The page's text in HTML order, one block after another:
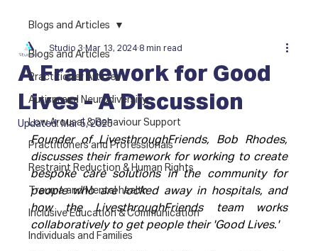
Blogs and Articles
Practitioner Articles
Autism and Neurodiversity
Low Arousal & Behaviour Support
Practitioners and Professionals
Restraint Reduction & Human Rights
Trauma and Mental health
Inclusive Education & Communication
Individuals and Families
Blogs and Articles
A Framework for Good
Lives - A Discussion
Studio 3 Mar 13, 2024 8 min read
Updated:Mar 5, 2025
Founder of LivesthroughFriends, Bob Rhodes,
discusses their framework for working to create
bespoke care solutions in the community for
people who are locked away in hospitals, and
how the LivesthroughFriends team works
collaboratively to get people their 'Good Lives.'